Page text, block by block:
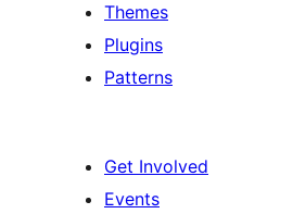
Themes
Plugins
Patterns
Get Involved
Events